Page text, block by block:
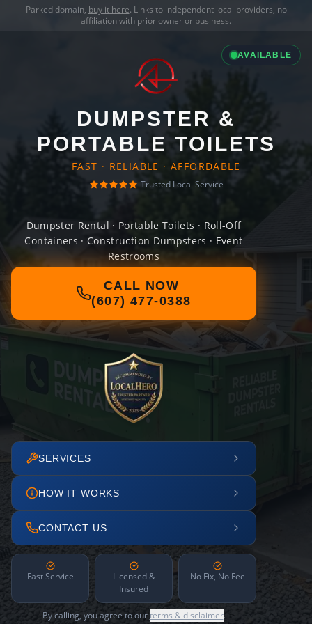
Parked domain, buy it here. Links to independent local providers, no
affiliation with prior owner or business.
AVAILABLE
DUMPSTER &
PORTABLE TOILETS
FAST · RELIABLE · AFFORDABLE
Trusted Local Service
Dumpster Rental · Portable Toilets · Roll-Off
Containers · Construction Dumpsters · Event
Restrooms
CALL NOW
(607) 477-0388
SERVICES
HOW IT WORKS
CONTACT US
Fast Service
Licensed &
Insured
No Fix, No Fee
By calling, you agree to ourterms & disclaimer.